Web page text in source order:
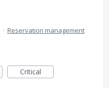
· Reservation management
Critical